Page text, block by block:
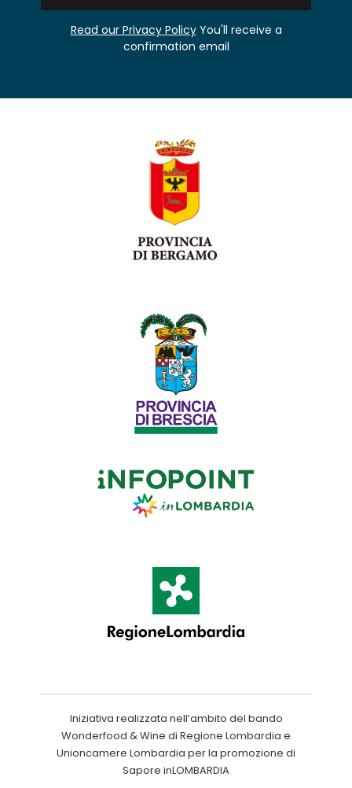
Read our Privacy PolicyYou'll receive a
confirmation email
Iniziativa realizzata nell’ambito del bando
Wonderfood & Wine di Regione Lombardia e
Unioncamere Lombardia per la promozione di
Sapore inLOMBARDIA